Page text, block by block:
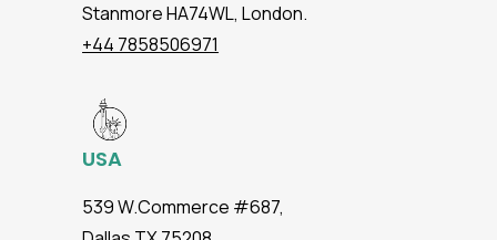
Stanmore HA74WL, London.
+44 7858506971
USA
539 W.Commerce #687,